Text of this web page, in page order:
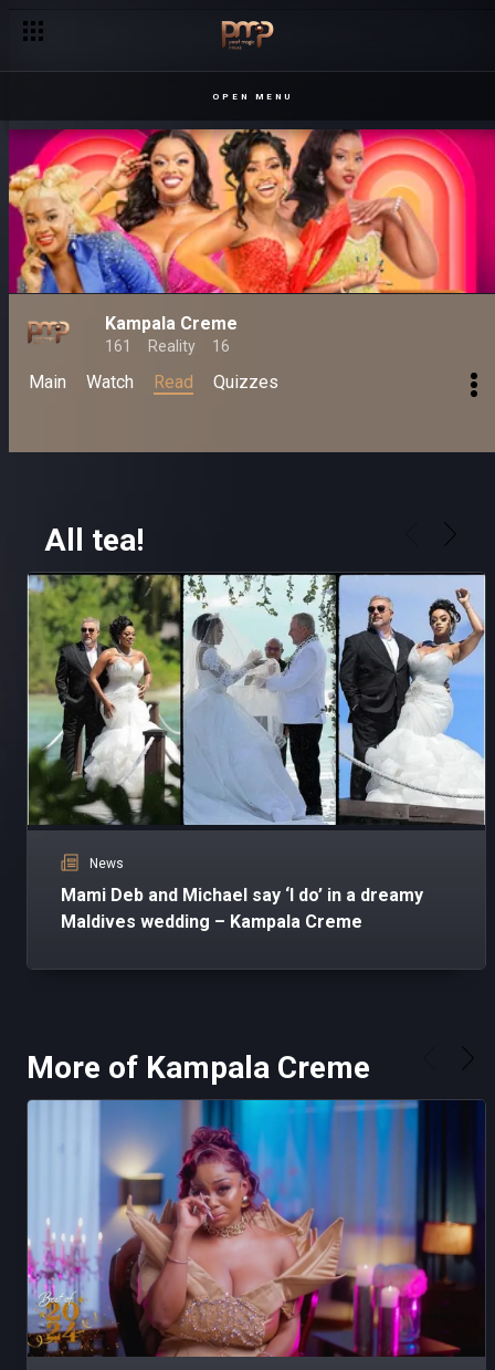
OPEN MENU
Kampala Creme
161 Reality 16
Main Watch Read Quizzes
All tea!
News
Mami Deb and Michael say ‘I do’ in a dreamy
Maldives wedding – Kampala Creme
More of Kampala Creme